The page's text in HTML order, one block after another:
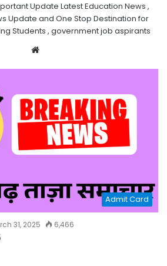
Update Latest Education News ,
Update and One Stop Destination for
Students , government job aspirants
Website
Admit Card
31, 2025 6,466